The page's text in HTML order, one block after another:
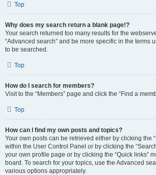
Top
Why does my search return a blank page!?
Your search returned too many results for the
“Advanced search” and be more specific in the terms
to be searched.
Top
How do I search for members?
Visit to the “Members” page and click the “Find a
Top
How can I find my own posts and topics?
Your own posts can be retrieved either by clicking the
within the User Control Panel or by clicking the
your own profile page or by clicking the “Quick links”
board. To search for your topics, use the Advanced
various options appropriately.